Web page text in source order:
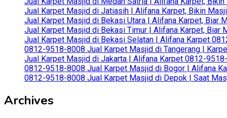
Jual Karpet Masjid di Jatiasih | Alifana Karpet, Bikin
Jual Karpet Masjid di Bekasi Utara | Alifana Karpet, Biar
Jual Karpet Masjid di Bekasi Timur | Alifana Karpet, Biar
Jual Karpet Masjid di Bekasi Selatan | Alifana Karpet
0812-9518-8008 Jual Karpet Masjid di Tangerang |
Jual Karpet Masjid di Jakarta | Alifana Karpet 0812-
0812-9518-8008 Jual Karpet Masjid di Bogor | Alifana
0812-9518-8008 Jual Karpet Masjid di Depok | Saat
Archives